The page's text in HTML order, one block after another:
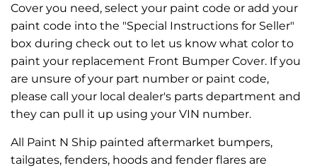
Cover you need, select your paint code or add your
paint code into the "Special Instructions for Seller"
box during check out to let us know what color to
paint your replacement Front Bumper Cover. If you
are unsure of your part number or paint code,
please call your local dealer's parts department and
they can pull it up using your VIN number.
All Paint N Ship painted aftermarket bumpers,
tailgates, fenders, hoods and fender flares are